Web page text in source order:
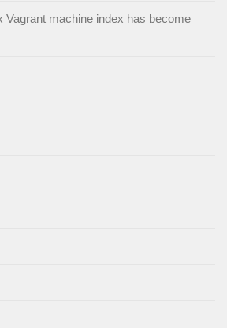
Vagrant machine index has become